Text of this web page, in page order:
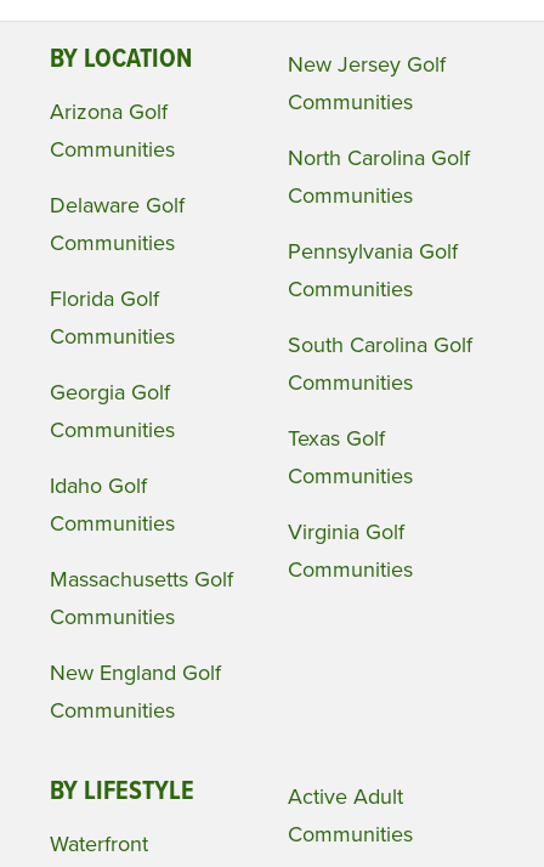
BY LOCATION
Arizona Golf
Communities
Delaware Golf
Communities
Florida Golf
Communities
Georgia Golf
Communities
Idaho Golf
Communities
Massachusetts Golf
Communities
New England Golf
Communities
New Jersey Golf
Communities
North Carolina Golf
Communities
Pennsylvania Golf
Communities
South Carolina Golf
Communities
Texas Golf
Communities
Virginia Golf
Communities
BY LIFESTYLE
Waterfront
Active Adult
Communities